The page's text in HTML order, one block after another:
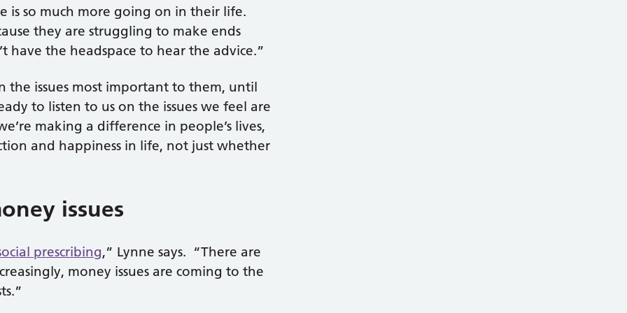
so much more going on in their life.
they are struggling to make ends
have the headspace to hear the advice.”
the issues most important to them, until
to listen to us on the issues we feel are
making a difference in people’s lives,
and happiness in life, not just whether
issues
prescribing,” Lynne says. “There are
money issues are coming to the